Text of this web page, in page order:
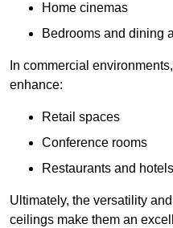
Home cinemas
Bedrooms and dining
In commercial
enhance:
Retail spaces
Conference rooms
Restaurants and hotels
Ultimately, the versatility
ceilings make them an